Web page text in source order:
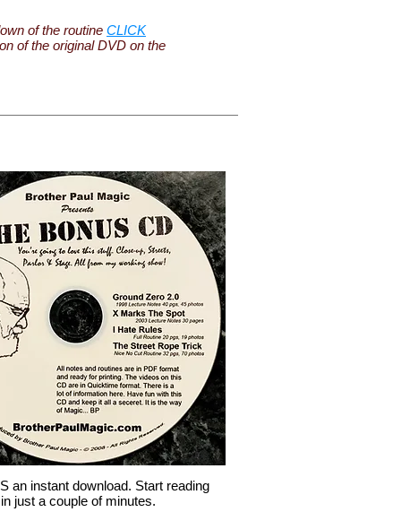
of the routine CLICK
of the original DVD on the
an instant download. Start reading
just a couple of minutes.